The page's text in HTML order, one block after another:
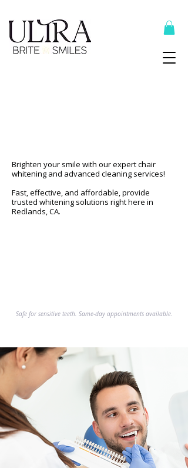
Brighten your smile with our expert chair
whitening and advanced cleaning services!
Fast, effective, and affordable, provide
trusted whitening solutions right here in
Redlands, CA.
Safe for sensitive teeth. Same-day appointments available.